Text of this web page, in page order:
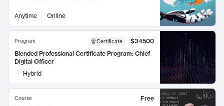
Anytime Online
Program Certificate
$34500
Blended Professional Certificate Program: Chief
Digital Officer
Hybrid
Course
Free